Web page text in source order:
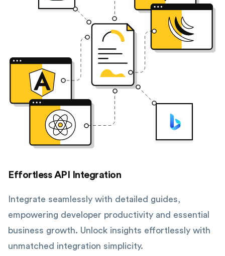
Effortless API Integration
Integrate seamlessly with detailed guides,
empowering developer productivity and essential
business growth. Unlock insights effortlessly with
unmatched integration simplicity.